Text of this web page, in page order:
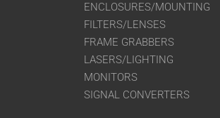
ENCLOSURES/MOUNTING
FILTERS/LENSES
FRAME GRABBERS
LASERS/LIGHTING
MONITORS
SIGNAL CONVERTERS